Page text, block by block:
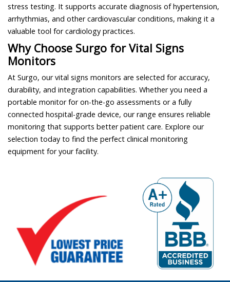
stress testing. It supports accurate diagnosis of hypertension,
arrhythmias, and other cardiovascular conditions, making it a
valuable tool for cardiology practices.
Why Choose Surgo for Vital Signs
Monitors
At Surgo, our vital signs monitors are selected for accuracy,
durability, and integration capabilities. Whether you need a
portable monitor for on-the-go assessments or a fully
connected hospital-grade device, our range ensures reliable
monitoring that supports better patient care. Explore our
selection today to find the perfect clinical monitoring
equipment for your facility.